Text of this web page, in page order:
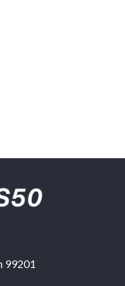
99201